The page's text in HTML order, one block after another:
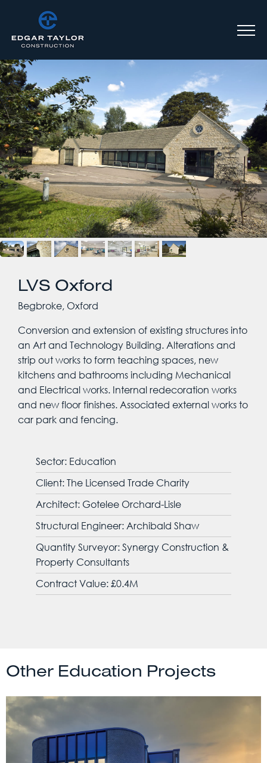
LVS Oxford
Begbroke, Oxford
Conversion and extension of existing structures into
an Art and Technology Building. Alterations and
strip out works to form teaching spaces, new
kitchens and bathrooms including Mechanical
and Electrical works. Internal redecoration works
and new floor finishes. Associated external works to
car park and fencing.
Sector: Education
Client: The Licensed Trade Charity
Architect: Gotelee Orchard-Lisle
Structural Engineer: Archibald Shaw
Quantity Surveyor: Synergy Construction &
Property Consultants
Contract Value: £0.4M
Other Education Projects